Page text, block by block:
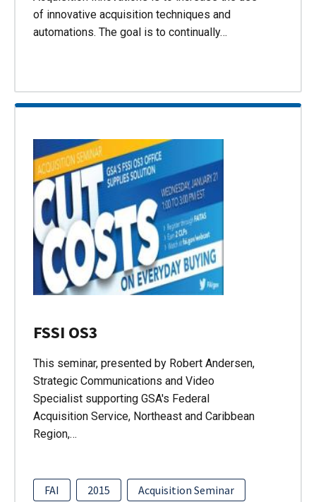
of innovative acquisition techniques and
automations. The goal is to continually…
FSSI OS3
This seminar, presented by Robert Andersen,
Strategic Communications and Video
Specialist supporting GSA's Federal
Acquisition Service, Northeast and Caribbean
Region,…
FAI 2015
Acquisition Seminar